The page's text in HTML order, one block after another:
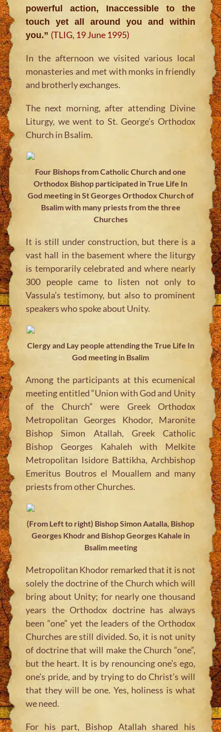
powerful action, Inaccessible to the
touch yet all around you and within
you.” (TLIG, 19 June 1995)
In the afternoon we visited various local
monasteries and met with monks in friendly
and brotherly exchanges.
The next morning, after attending Divine
Liturgy, we went to St. George’s Orthodox
Church in Bsalim.
Four Bishops from Catholic Church and one
Orthodox Bishop participated in True Life In
God meeting in St Georges Orthodox Church of
Bsalim with many priests from the three
Churches
It is still under construction, but there is a
vast hall in the basement where the liturgy
is temporarily celebrated and where nearly
300 people came to listen not only to
Vassula’s testimony, but also to prominent
speakers who spoke about Unity.
Clergy and Lay people attending the True Life In
God meeting in Bsalim
Among the participants at this ecumenical
meeting entitled “Union with God and Unity
of the Church” were Greek Orthodox
Metropolitan Georges Khodor, Maronite
Bishop Simon Atallah, Greek Catholic
Bishop Georges Kahaleh with Melkite
Metropolitan Isidore Battikha, Archbishop
Emeritus Boutros el Mouallem and many
priests from other Churches.
(From Left to right) Bishop Simon Aatalla, Bishop
Georges Khodr and Bishop Georges Kahale in
Bsalim meeting
Metropolitan Khodor remarked that it is not
solely the doctrine of the Church which will
bring about Unity; for nearly one thousand
years the Orthodox doctrine has always
been “one” yet the leaders of the Orthodox
Churches are still divided. So, it is not unity
of doctrine that will make the Church “one”,
but the heart. It is by renouncing one’s ego,
one’s pride, and by trying to do Christ’s will
that they will be one. Yes, holiness is what
we need.
For his part, Bishop Atallah shared his